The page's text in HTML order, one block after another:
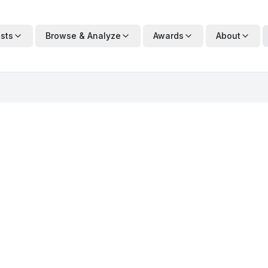
Browse & Analyze Awards About